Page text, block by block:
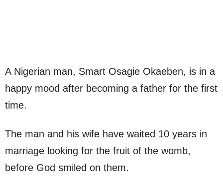
A Nigerian man, Smart Osagie Okaeben, is in a
happy mood after becoming a father for the first
time.
The man and his wife have waited 10 years in
marriage looking for the fruit of the womb,
before God smiled on them.